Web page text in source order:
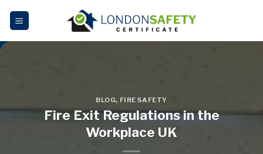
BLOG, FIRE SAFETY
Fire Exit Regulations in the
Workplace UK